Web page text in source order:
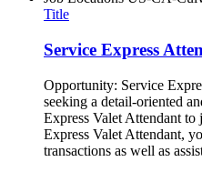
Title
Service Express
Opportunity: Service
seeking a detail-oriented
Express Valet Attendant
Express Valet Attendant,
transactions as well as